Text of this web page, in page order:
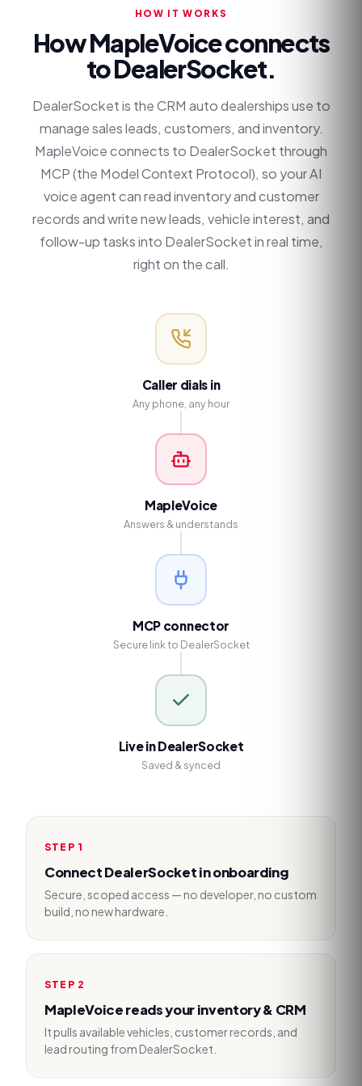
HOW IT WORKS
How MapleVoice connects
toDealerSocket.
DealerSocket is the CRM auto dealerships use to
manage sales leads, customers, and inventory.
MapleVoice connects to DealerSocket through
MCP (the Model Context Protocol), so your AI
voice agent can read inventory and customer
records and write new leads, vehicle interest, and
follow-up tasks into DealerSocket in real time,
right on the call.
Caller dials in
Any phone, any hour
MapleVoice
Answers & understands
MCP connector
Secure link to DealerSocket
Live in DealerSocket
Saved & synced
STEP 1
Connect DealerSocket in onboarding
Secure, scoped access — no developer, no custom
build, no new hardware.
STEP 2
MapleVoice reads your inventory & CRM
It pulls available vehicles, customer records, and
lead routing from DealerSocket.